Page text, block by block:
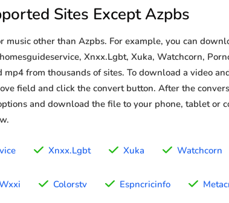
Sites Except Azpbs
music other than Azpbs. For example, you can
Xnxx.Lgbt, Xuka, Watchcorn,
from thousands of sites. To download a video
field and click the convert button. After the
and download the file to your phone, tablet or
Xnxx.Lgbt Xuka Watchcorn
Colorstv Espncricinfo